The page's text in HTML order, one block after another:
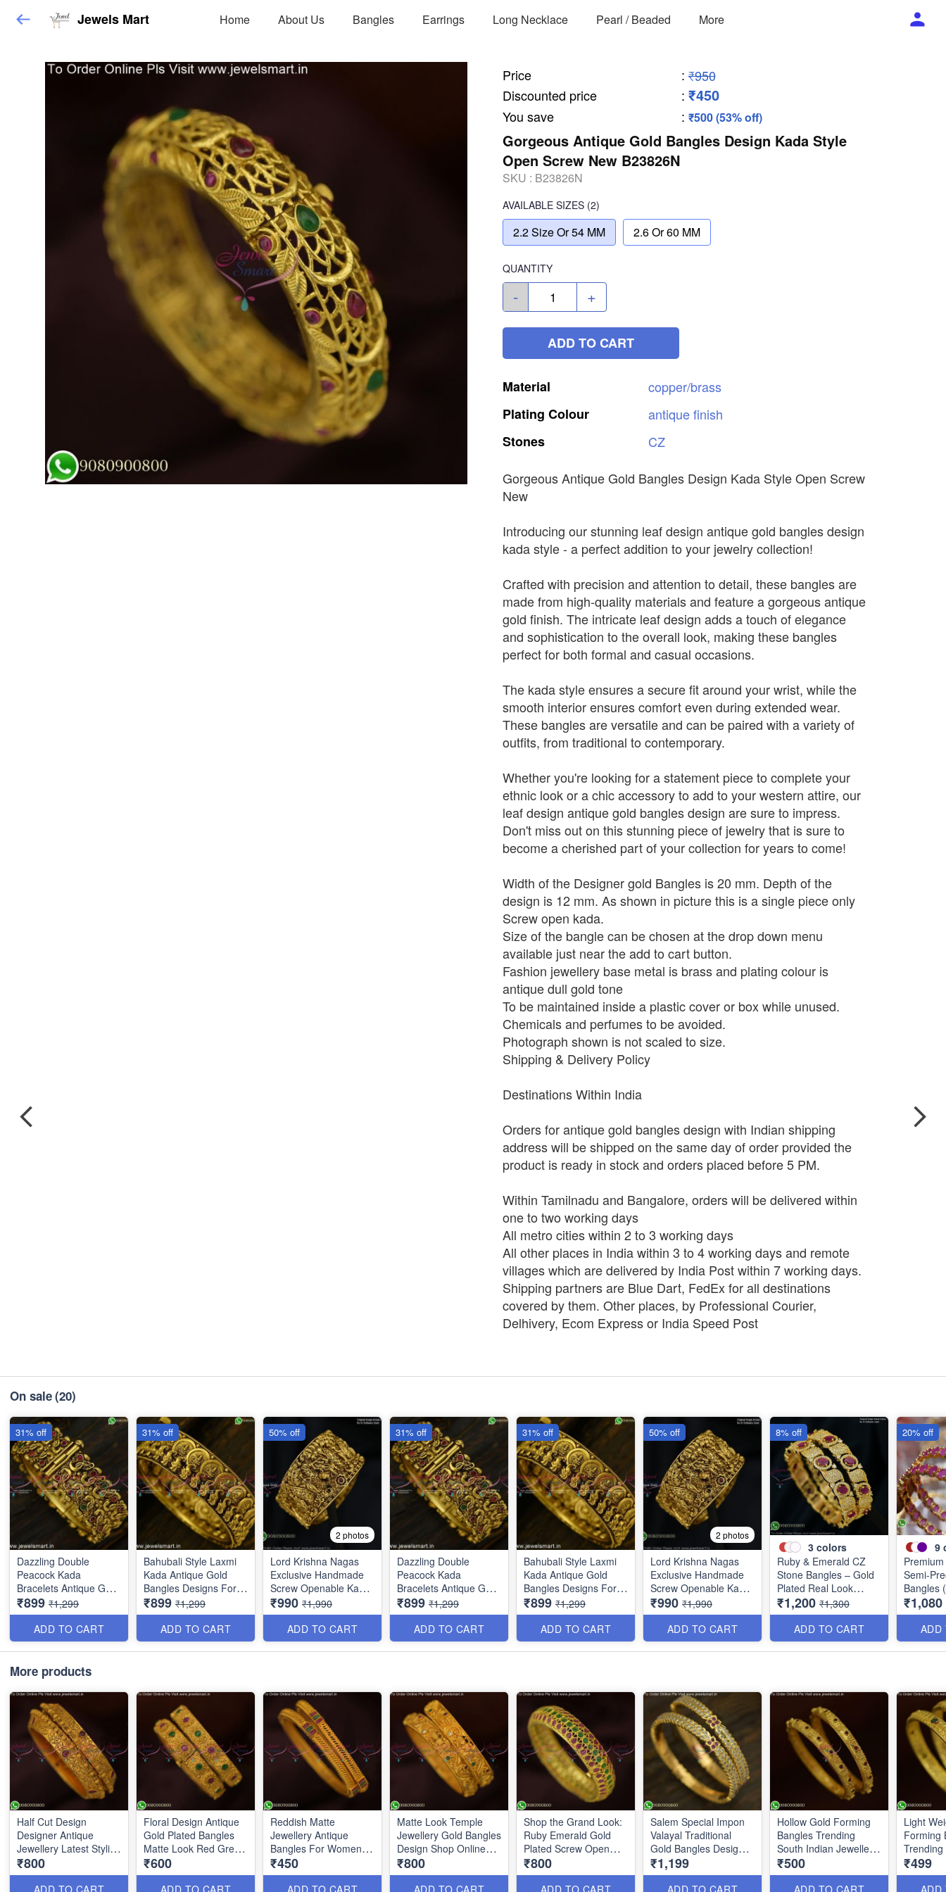
Jewels Mart Home About Us Bangles Earrings Long Necklace Pearl / Beaded More
Price : ₹950
Discounted price
: ₹450
You save : ₹500 (53% off)
Gorgeous Antique Gold Bangles Design Kada Style
Open Screw New B23826N
SKU : B23826N
AVAILABLE SIZES (2)
2.2 Size Or 54 MM 2.6 Or 60 MM
QUANTITY
- +
ADD TO CART
Material
copper/brass
Plating Colour antiquefinish
Stones
CZ
Gorgeous Antique Gold Bangles Design Kada Style Open Screw
New
Introducing our stunning leaf design antique gold bangles design
kada style - a perfect addition to your jewelry collection!
Crafted with precision and attention to detail, these bangles are
made from high-quality materials and feature a gorgeous antique
gold finish. The intricate leaf design adds a touch of elegance
and sophistication to the overall look, making these bangles
perfect for both formal and casual occasions.
The kada style ensures a secure fit around your wrist, while the
smooth interior ensures comfort even during extended wear.
These bangles are versatile and can be paired with a variety of
outfits, from traditional to contemporary.
Whether you're looking for a statement piece to complete your
ethnic look or a chic accessory to add to your western attire, our
leaf design antique gold bangles design are sure to impress.
Don't miss out on this stunning piece of jewelry that is sure to
become a cherished part of your collection for years to come!
Width of the Designer gold Bangles is 20 mm. Depth of the
design is 12 mm. As shown in picture this is a single piece only
Screw open kada.
Size of the bangle can be chosen at the drop down menu
available just near the add to cart button.
Fashion jewellery base metal is brass and plating colour is
antique dull gold tone
To be maintained inside a plastic cover or box while unused.
Chemicals and perfumes to be avoided.
Photograph shown is not scaled to size.
Shipping & Delivery Policy
Destinations Within India
Orders for antique gold bangles design with Indian shipping
address will be shipped on the same day of order provided the
product is ready in stock and orders placed before 5 PM.
Within Tamilnadu and Bangalore, orders will be delivered within
one to two working days
All metro cities within 2 to 3 working days
All other places in India within 3 to 4 working days and remote
villages which are delivered by India Post within 7 working days.
Shipping partners are Blue Dart, FedEx for all destinations
covered by them. Other places, by Professional Courier,
Delhivery, Ecom Express or India Speed Post
On sale(20)
Dazzling Double
Peacock Kada
Bracelets Antique Gold
Jewellery Designs
B25048
₹899 ₹1,299
ADD TO CART
31% off
Bahubali Style Laxmi
Kada Antique Gold
Bangles Designs For
Bride B25047
₹899 ₹1,299
ADD TO CART
31% off
2 photos
Lord Krishna Nagas
Exclusive Handmade
Screw Openable Kada
Bangles B0140
₹990 ₹1,990
ADD TO CART
50% off
Dazzling Double
Peacock Kada
Bracelets Antique Gold
Jewellery Designs
B25048
₹899 ₹1,299
ADD TO CART
31% off
Bahubali Style Laxmi
Kada Antique Gold
Bangles Designs For
Bride B25047
₹899 ₹1,299
ADD TO CART
31% off
2 photos
Lord Krishna Nagas
Exclusive Handmade
Screw Openable Kada
Bangles B0140
₹990 ₹1,990
ADD TO CART
50% off
3 colors
Ruby & Emerald CZ
Stone Bangles – Gold
Plated Real Look
Jewellery B1560
₹1,200 ₹1,300
ADD TO CART
8% off
9
Semi-
Bangles
Colors
₹1,080
ADD
20% off
More products
Half Cut Design
Designer Antique
Jewellery Latest Stylish
Bangles Online
B17850N
₹800
ADD TO CART
Floral Design Antique
Gold Plated Bangles
Matte Look Red Green
Stones B13801N
₹600
ADD TO CART
Reddish Matte
Jewellery Antique
Bangles For Women
Shop Online B13116N
₹450
ADD TO CART
Matte Look Temple
Jewellery Gold Bangles
Design Shop Online
B12726N
₹800
ADD TO CART
Shop the Grand Look:
Ruby Emerald Gold
Plated Screw Open
Kada Bangles Online
B7257N
₹800
ADD TO CART
Salem Special Impon
Valayal Traditional
Gold Bangles Designs
Online B25637
₹1,199
ADD TO CART
Hollow Gold Forming
Bangles Trending
South Indian Jewellery
online B25634
₹500
ADD TO CART
Light
Forming
B25632
₹499
ADD